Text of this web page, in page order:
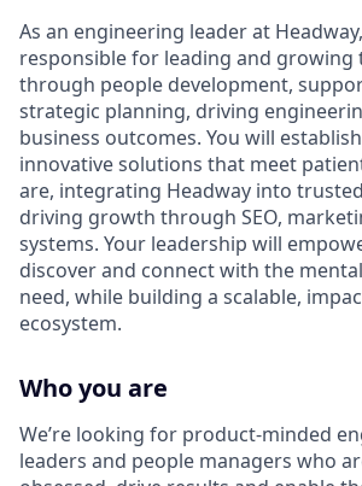
As an engineering leader at
responsible for leading and growing
through people development,
strategic planning, driving
business outcomes. You will
innovative solutions that meet
are, integrating Headway into
driving growth through SEO,
systems. Your leadership will
discover and connect with the
need, while building a scalable,
ecosystem.
Who you are
We’re looking for product-minded
leaders and people managers who